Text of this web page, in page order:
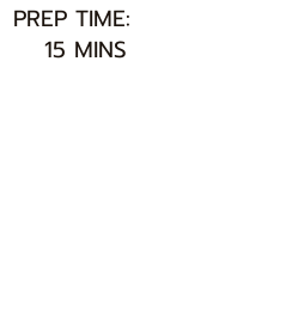
PREP TIME:
15 MINS